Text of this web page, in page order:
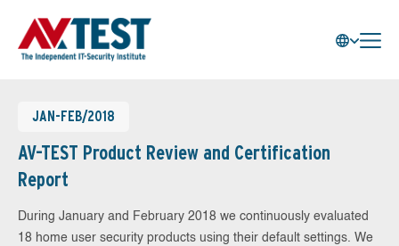
JAN-FEB/2018
AV-TEST Product Review and Certification
Report
During January and February 2018 we continuously evaluated
18 home user security products using their default settings. We